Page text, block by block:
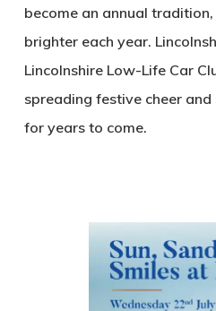
become an annual
brighter each year.
Lincolnshire Low-Life Car
spreading festive cheer
for years to come.